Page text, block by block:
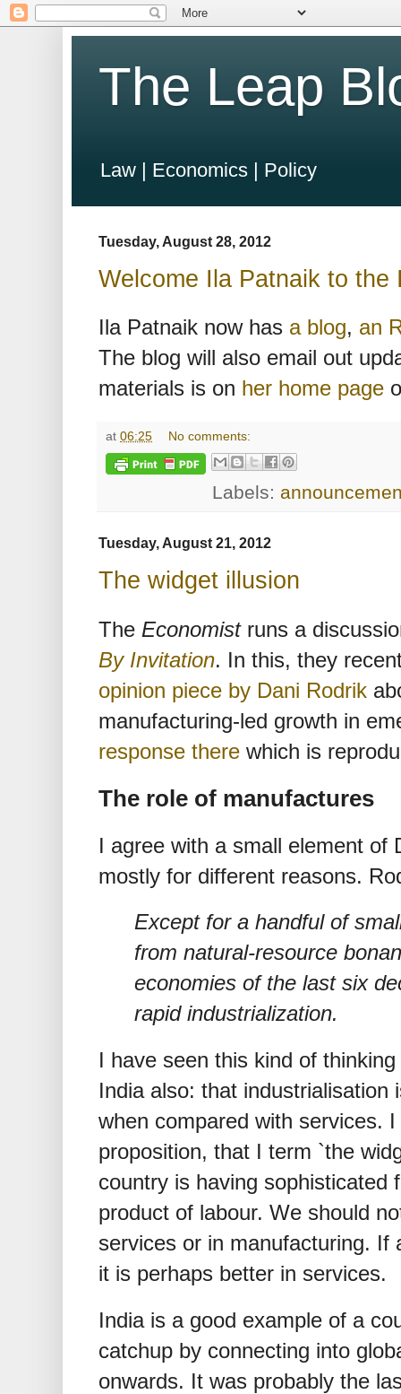
The Leap
Law | Economics | Policy
Tuesday, August 28, 2012
Welcome Ila Patnaik to the
Ila Patnaik now has a blog, an
The blog will also email out
materials is on her home page
at 06:25 No comments:
Labels:
Tuesday, August 21, 2012
The widget illusion
The Economistruns a
By Invitation. In this, they
opinion piece by Dani Rodrik
manufacturing-led growth in
response there which is
The role of manufactures
I agree with a small element of
mostly for different reasons.
Except for a handful of
from natural-resource
economies of the last six
rapid industrialization.
I have seen this kind of
India also: that industrialisation
when compared with services.
proposition, that I term `the
country is having sophisticated
product of labour. We should
services or in manufacturing. If
it is perhaps better in services.
India is a good example of a
catchup by connecting into
onwards. It was probably the